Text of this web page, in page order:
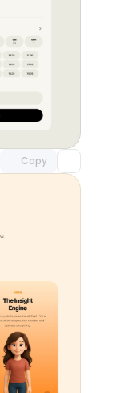
109Copy
component
Pro access